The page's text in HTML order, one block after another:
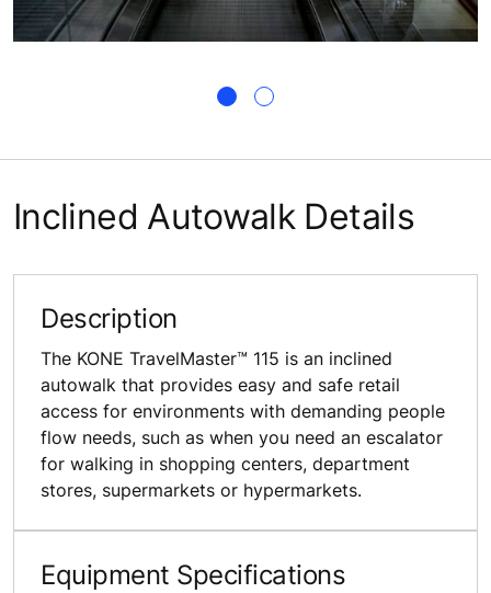
Inclined Autowalk Details
Description
The KONE TravelMaster™ 115 is an inclined
autowalk that provides easy and safe retail
access for environments with demanding people
flow needs, such as when you need an escalator
for walking in shopping centers, department
stores, supermarkets or hypermarkets.
Equipment Specifications